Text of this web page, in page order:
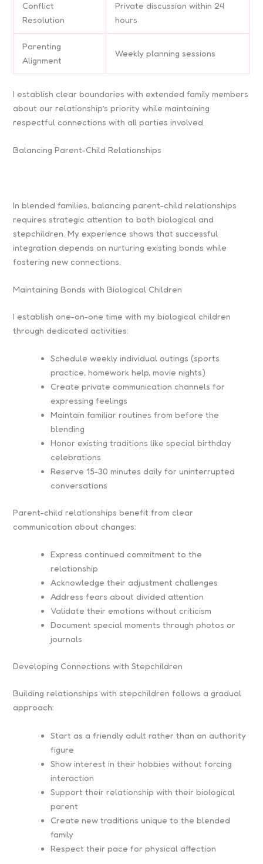
Conflict
Resolution
Private discussion within 24
hours
Parenting
Alignment
Weekly planning sessions
I establish clear boundaries with extended family members
about our relationship’s priority while maintaining
respectful connections with all parties involved.
Balancing Parent-Child Relationships
In blended families, balancing parent-child relationships
requires strategic attention to both biological and
stepchildren. My experience shows that successful
integration depends on nurturing existing bonds while
fostering new connections.
Maintaining Bonds with Biological Children
I establish one-on-one time with my biological children
through dedicated activities:
Schedule weekly individual outings (sports
practice, homework help, movie nights)
Create private communication channels for
expressing feelings
Maintain familiar routines from before the
blending
Honor existing traditions like special birthday
celebrations
Reserve 15-30 minutes daily for uninterrupted
conversations
Parent-child relationships benefit from clear
communication about changes:
Express continued commitment to the
relationship
Acknowledge their adjustment challenges
Address fears about divided attention
Validate their emotions without criticism
Document special moments through photos or
journals
Developing Connections with Stepchildren
Building relationships with stepchildren follows a gradual
approach:
Start as a friendly adult rather than an authority
figure
Show interest in their hobbies without forcing
interaction
Support their relationship with their biological
parent
Create new traditions unique to the blended
family
Respect their pace for physical affection